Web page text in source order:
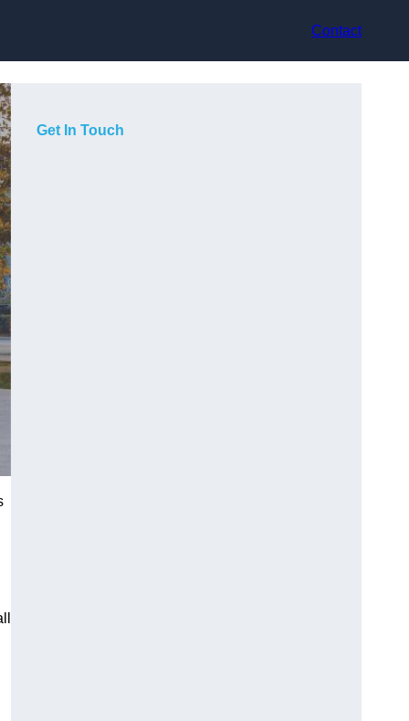
Contact
Get In Touch